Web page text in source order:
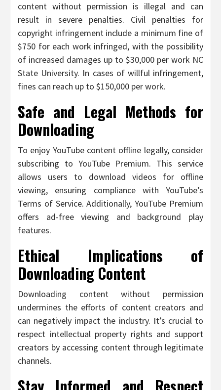
content without permission is illegal and can
result in severe penalties. Civil penalties for
copyright infringement include a minimum fine of
$750 for each work infringed, with the possibility
of increased damages up to $30,000 per work NC
State University. In cases of willful infringement,
fines can reach up to $150,000 per work.
Safe and Legal Methods for
Downloading
To enjoy YouTube content offline legally, consider
subscribing to YouTube Premium. This service
allows users to download videos for offline
viewing, ensuring compliance with YouTube’s
Terms of Service. Additionally, YouTube Premium
offers ad-free viewing and background play
features.
Ethical Implications of
Downloading Content
Downloading content without permission
undermines the efforts of content creators and
can negatively impact the industry. It’s crucial to
respect intellectual property rights and support
creators by accessing content through legitimate
channels.